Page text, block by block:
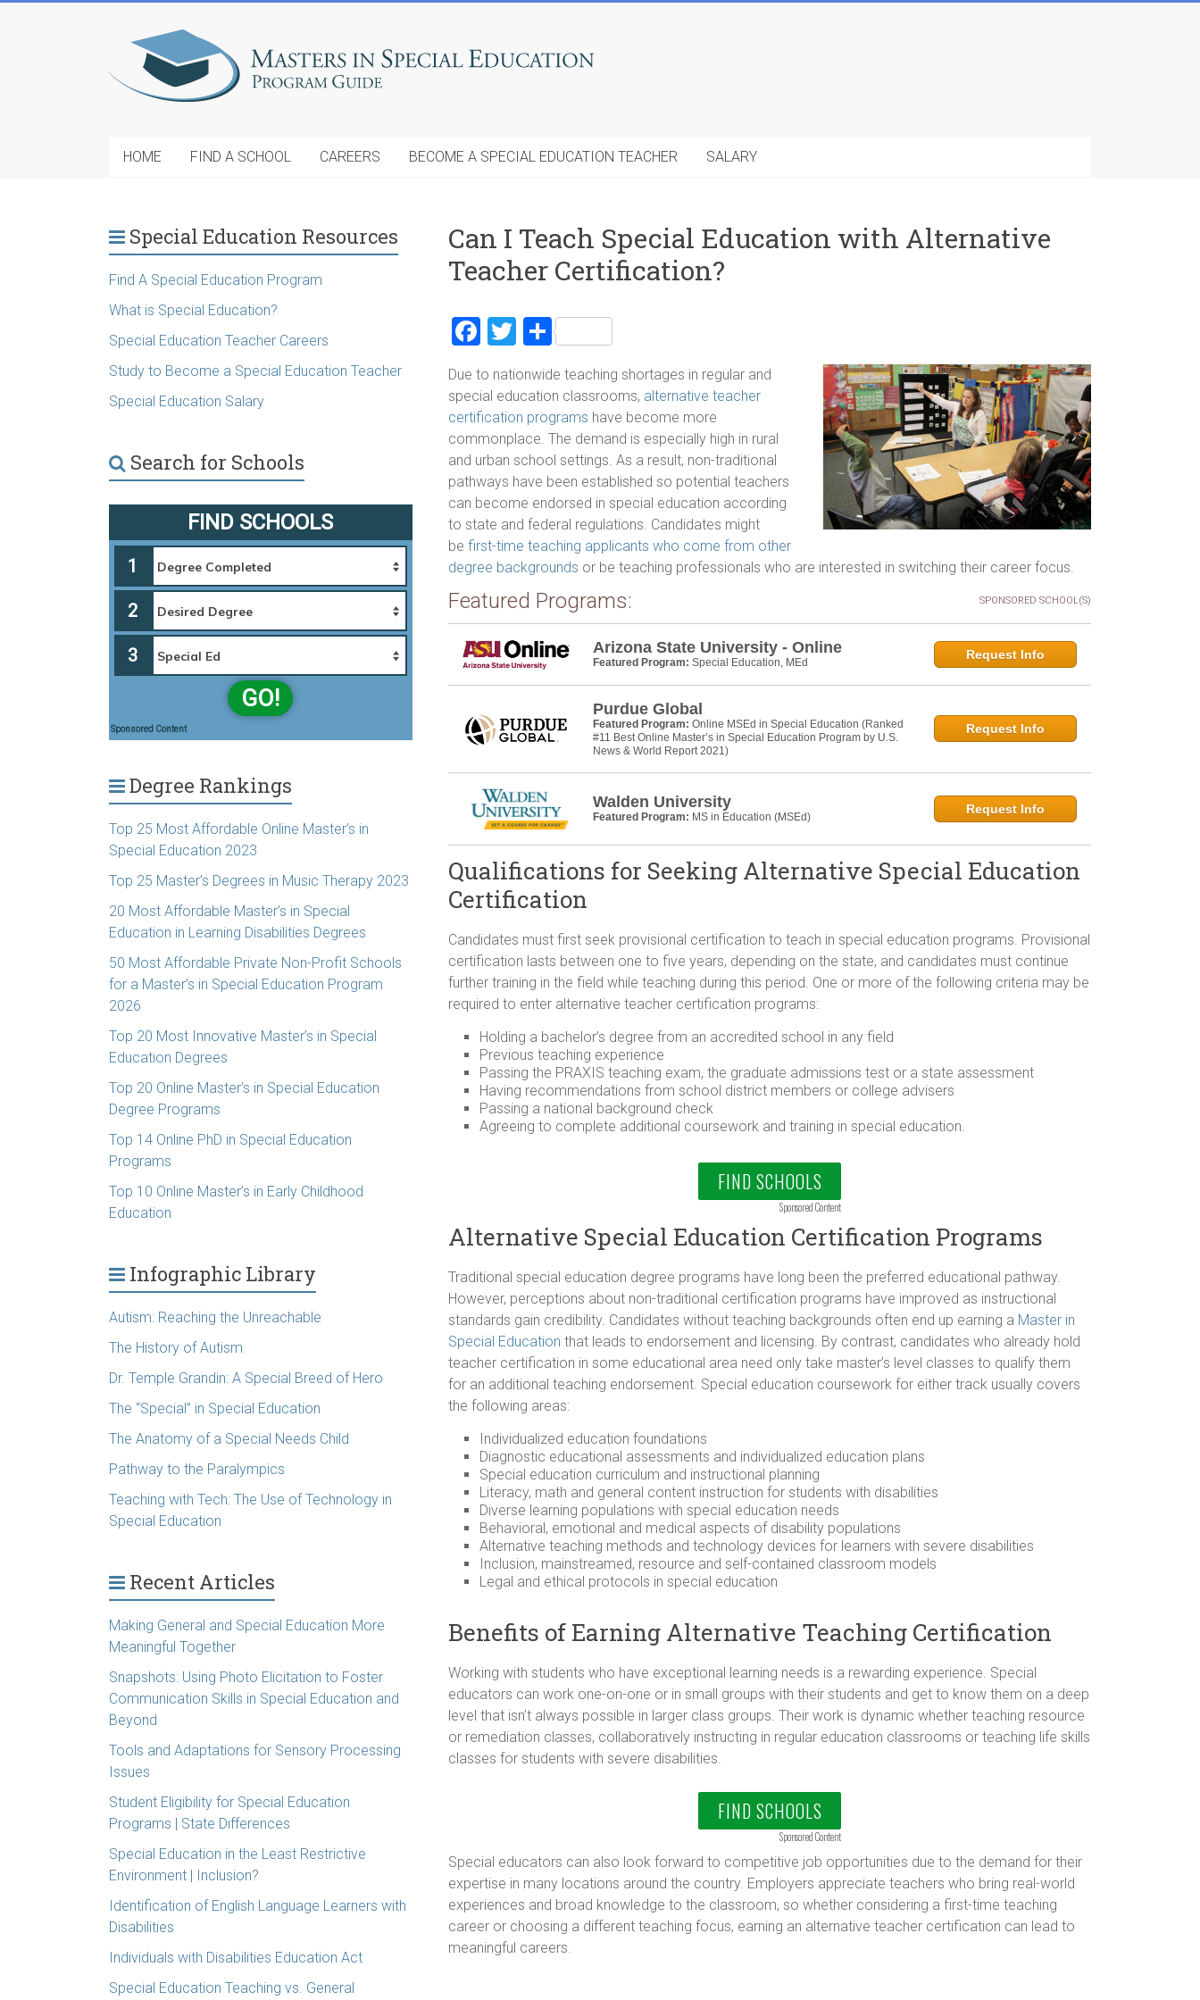
HOME FIND A SCHOOL CAREERS BECOME A SPECIAL EDUCATION TEACHER SALARY
Can I Teach Special Education with Alternative
Teacher Certification?
F
ce
b
o
ok
T
wi
tt
er
S
h
ar
e
Due to nationwide teaching shortages in regular and
special education classrooms, alternative teacher
certification programs have become more
commonplace. The demand is especially high in rural
and urban school settings. As a result, non-traditional
pathways have been established so potential teachers
can become endorsed in special education according
to state and federal regulations. Candidates might
be first-time teaching applicants who come from other
degree backgrounds or be teaching professionals who are interested in switching their career focus.
Featured Programs: SPONSORED SCHOOL(S)
Arizona State University - Online
Featured Program: Special Education, MEd
Request Info
Purdue Global
Featured Program: Online MSEd in Special Education (Ranked
#11 Best Online Master’s in Special Education Program by U.S.
News & World Report 2021)
Request Info
Walden University
Featured Program: MS in Education (MSEd)
Request Info
Qualifications for Seeking Alternative Special Education
Certification
Candidates must first seek provisional certification to teach in special education programs. Provisional
certification lasts between one to five years, depending on the state, and candidates must continue
further training in the field while teaching during this period. One or more of the following criteria may be
required to enter alternative teacher certification programs:
Holding a bachelor’s degree from an accredited school in any field
Previous teaching experience
Passing the PRAXIS teaching exam, the graduate admissions test or a state assessment
Having recommendations from school district members or college advisers
Passing a national background check
Agreeing to complete additional coursework and training in special education.
FIND SCHOOLS
Sponsored Content
Alternative Special Education Certification Programs
Traditional special education degree programs have long been the preferred educational pathway.
However, perceptions about non-traditional certification programs have improved as instructional
standards gain credibility. Candidates without teaching backgrounds often end up earning a Master in
Special Education that leads to endorsement and licensing. By contrast, candidates who already hold
teacher certification in some educational area need only take master’s level classes to qualify them
for an additional teaching endorsement. Special education coursework for either track usually covers
the following areas:
Individualized education foundations
Diagnostic educational assessments and individualized education plans
Special education curriculum and instructional planning
Literacy, math and general content instruction for students with disabilities
Diverse learning populations with special education needs
Behavioral, emotional and medical aspects of disability populations
Alternative teaching methods and technology devices for learners with severe disabilities
Inclusion, mainstreamed, resource and self-contained classroom models
Legal and ethical protocols in special education
Benefits of Earning Alternative Teaching Certification
Working with students who have exceptional learning needs is a rewarding experience. Special
educators can work one-on-one or in small groups with their students and get to know them on a deep
level that isn’t always possible in larger class groups. Their work is dynamic whether teaching resource
or remediation classes, collaboratively instructing in regular education classrooms or teaching life skills
classes for students with severe disabilities.
FIND SCHOOLS
Sponsored Content
Special educators can also look forward to competitive job opportunities due to the demand for their
expertise in many locations around the country. Employers appreciate teachers who bring real-world
experiences and broad knowledge to the classroom, so whether considering a first-time teaching
career or choosing a different teaching focus, earning an alternative teacher certification can lead to
meaningful careers.
Special Education Resources
Find A Special Education Program
What is Special Education?
Special Education Teacher Careers
Study to Become a Special Education Teacher
Special Education Salary
Search for Schools
FIND SCHOOLS
1
2
3
GO!
Sponsored Content
Degree Rankings
Top 25 Most Affordable Online Master’s in
Special Education 2023
Top 25 Master’s Degrees in Music Therapy 2023
20 Most Affordable Master’s in Special
Education in Learning Disabilities Degrees
50 Most Affordable Private Non-Profit Schools
for a Master’s in Special Education Program
2026
Top 20 Most Innovative Master’s in Special
Education Degrees
Top 20 Online Master’s in Special Education
Degree Programs
Top 14 Online PhD in Special Education
Programs
Top 10 Online Master’s in Early Childhood
Education
Infographic Library
Autism: Reaching the Unreachable
The History of Autism
Dr. Temple Grandin: A Special Breed of Hero
The “Special” in Special Education
The Anatomy of a Special Needs Child
Pathway to the Paralympics
Teaching with Tech: The Use of Technology in
Special Education
Recent Articles
Making General and Special Education More
Meaningful Together
Snapshots: Using Photo Elicitation to Foster
Communication Skills in Special Education and
Beyond
Tools and Adaptations for Sensory Processing
Issues
Student Eligibility for Special Education
Programs | State Differences
Special Education in the Least Restrictive
Environment | Inclusion?
Identification of English Language Learners with
Disabilities
Individuals with Disabilities Education Act
Special Education Teaching vs. General